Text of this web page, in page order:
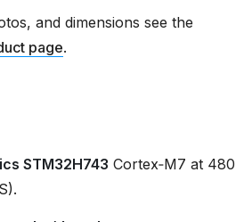
and dimensions see the
page.
STM32H743 Cortex‑M7 at 480